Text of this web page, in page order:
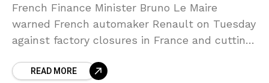
French Finance Minister Bruno Le Maire
warned French automaker Renault on Tuesday
against factory closures in France and cutting
taboos” cost slashes last
READ MORE